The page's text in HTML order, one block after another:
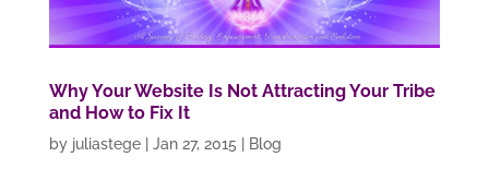
Why Your Website Is Not Attracting Your Tribe
and How to Fix It
by juliastege| Jan 27, 2015 Blog